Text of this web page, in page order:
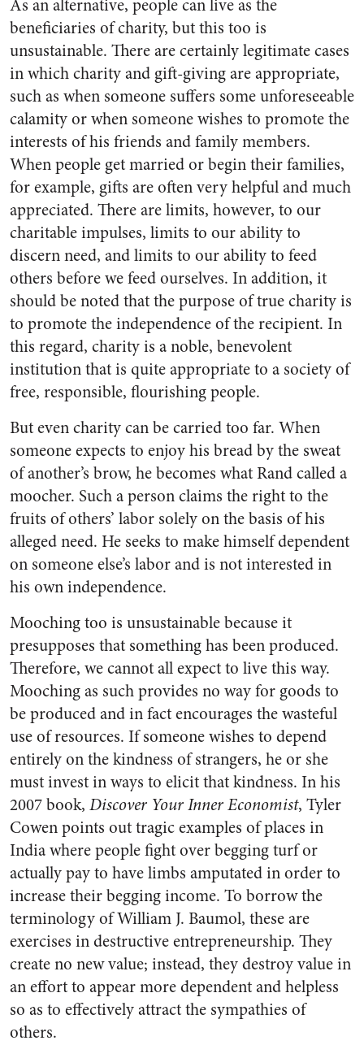
As an alternative, people can live as the
beneficiaries of charity, but this too is
unsustainable. There are certainly legitimate cases
in which charity and gift-giving are appropriate,
such as when someone suffers some unforeseeable
calamity or when someone wishes to promote the
interests of his friends and family members.
When people get married or begin their families,
for example, gifts are often very helpful and much
appreciated. There are limits, however, to our
charitable impulses, limits to our ability to
discern need, and limits to our ability to feed
others before we feed ourselves. In addition, it
should be noted that the purpose of true charity is
to promote the independence of the recipient. In
this regard, charity is a noble, benevolent
institution that is quite appropriate to a society of
free, responsible, flourishing people.
But even charity can be carried too far. When
someone expects to enjoy his bread by the sweat
of another’s brow, he becomes what Rand called a
moocher. Such a person claims the right to the
fruits of others’ labor solely on the basis of his
alleged need. He seeks to make himself dependent
on someone else’s labor and is not interested in
his own independence.
Mooching too is unsustainable because it
presupposes that something has been produced.
Therefore, we cannot all expect to live this way.
Mooching as such provides no way for goods to
be produced and in fact encourages the wasteful
use of resources. If someone wishes to depend
entirely on the kindness of strangers, he or she
must invest in ways to elicit that kindness. In his
2007 book, Discover Your Inner Economist, Tyler
Cowen points out tragic examples of places in
India where people fight over begging turf or
actually pay to have limbs amputated in order to
increase their begging income. To borrow the
terminology of William J. Baumol, these are
exercises in destructive entrepreneurship. They
create no new value; instead, they destroy value in
an effort to appear more dependent and helpless
so as to effectively attract the sympathies of
others.